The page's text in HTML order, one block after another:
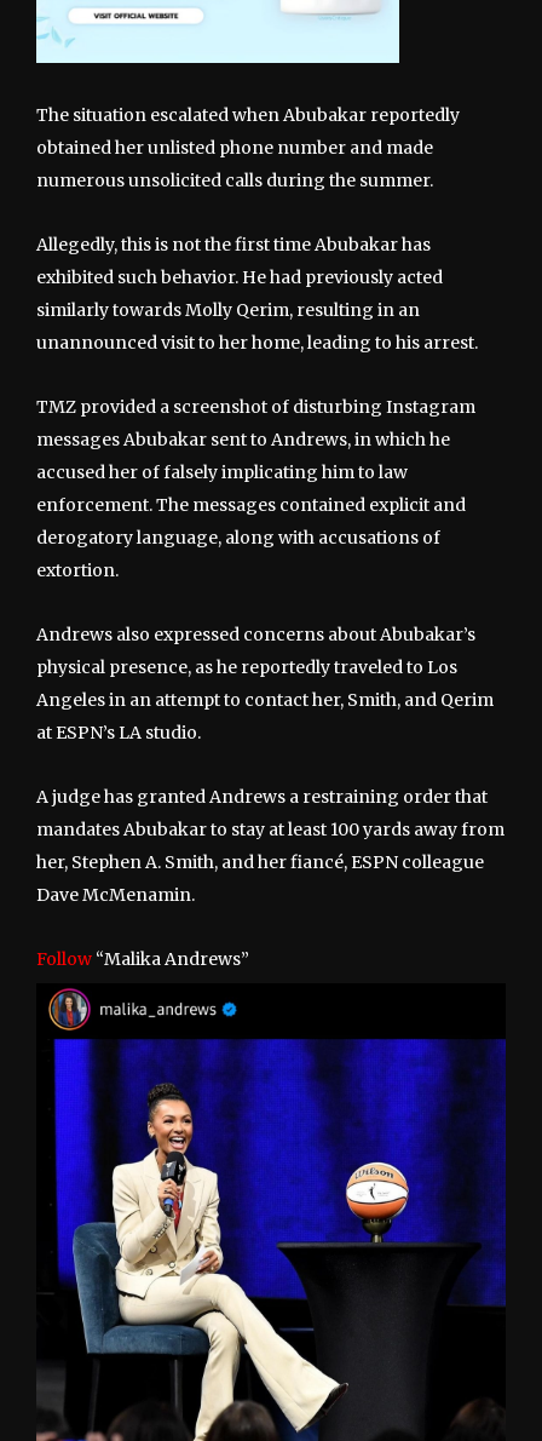
The situation escalated when Abubakar reportedly
obtained her unlisted phone number and made
numerous unsolicited calls during the summer.
Allegedly, this is not the first time Abubakar has
exhibited such behavior. He had previously acted
similarly towards Molly Qerim, resulting in an
unannounced visit to her home, leading to his arrest.
TMZ provided a screenshot of disturbing Instagram
messages Abubakar sent to Andrews, in which he
accused her of falsely implicating him to law
enforcement. The messages contained explicit and
derogatory language, along with accusations of
extortion.
Andrews also expressed concerns about Abubakar’s
physical presence, as he reportedly traveled to Los
Angeles in an attempt to contact her, Smith, and Qerim
at ESPN’s LA studio.
A judge has granted Andrews a restraining order that
mandates Abubakar to stay at least 100 yards away from
her, Stephen A. Smith, and her fiancé, ESPN colleague
Dave McMenamin.
Follow “Malika Andrews”